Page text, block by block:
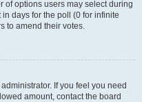
of options users may select during
days for the poll (0 for infinite
to amend their votes.
If you feel you need
amount, contact the board